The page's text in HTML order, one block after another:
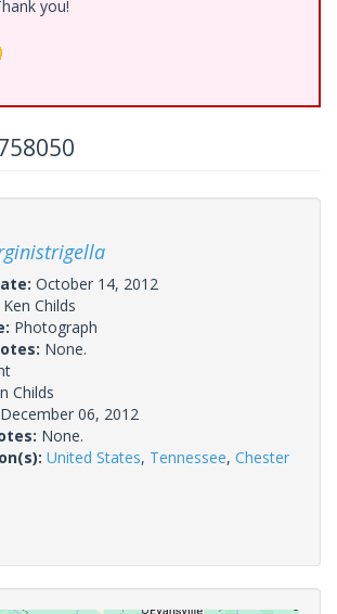
you!
October 14, 2012
Ken Childs
Photograph
None.
Childs
December 06, 2012
None.
United States, Tennessee, Chester